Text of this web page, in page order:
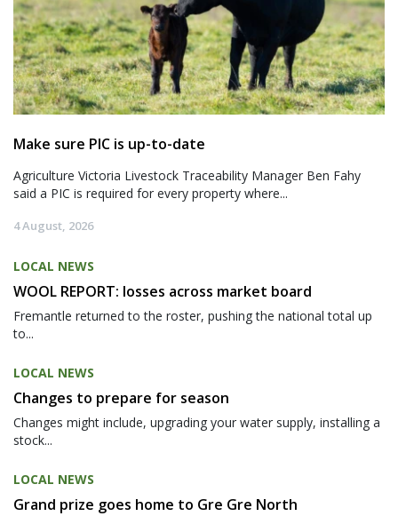
Make sure PIC is up-to-date
Agriculture Victoria Livestock Traceability Manager Ben Fahy
said a PIC is required for every property where...
4 August, 2026
LOCAL NEWS
WOOL REPORT: losses across market board
Fremantle returned to the roster, pushing the national total up
to...
LOCAL NEWS
Changes to prepare for season
Changes might include, upgrading your water supply, installing a
stock...
LOCAL NEWS
Grand prize goes home to Gre Gre North